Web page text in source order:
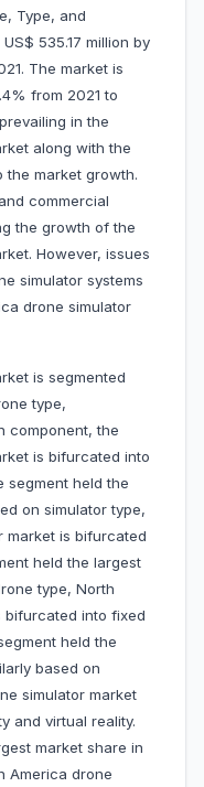
Type, and
535.17 million by
The market is
from 2021 to
in the
along with the
the market growth.
commercial
the growth of the
However, issues
simulator systems
drone simulator
is segmented
type,
component, the
is bifurcated into
segment held the
on simulator type,
market is bifurcated
held the largest
type, North
bifurcated into fixed
held the
based on
simulator market
and virtual reality.
market share in
America drone